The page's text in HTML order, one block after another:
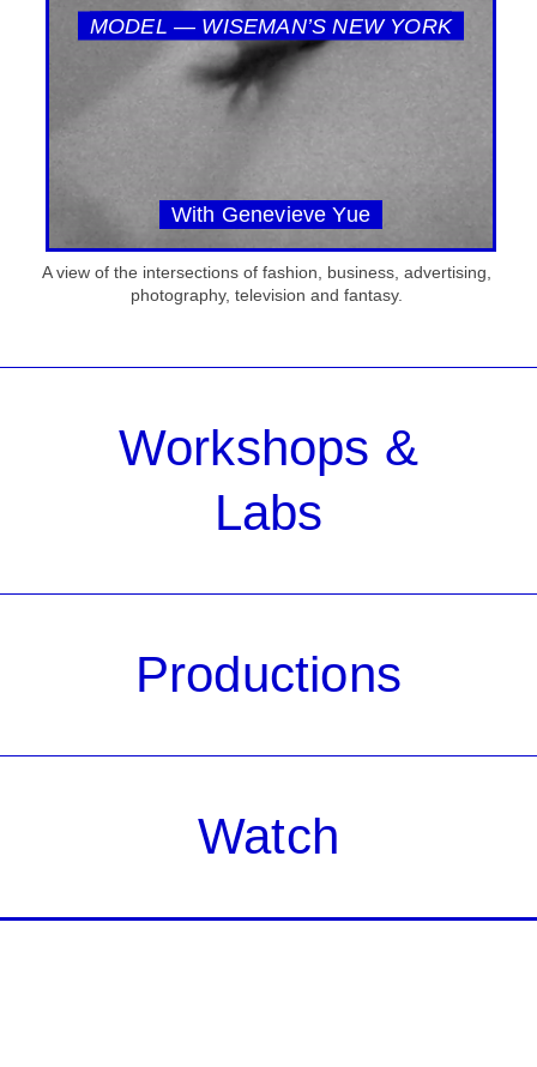
MODEL — WISEMAN’S NEW YORK
With Genevieve Yue
A view of the intersections of fashion, business, advertising,
photography, television and fantasy.
Workshops &
Labs
Productions
Watch